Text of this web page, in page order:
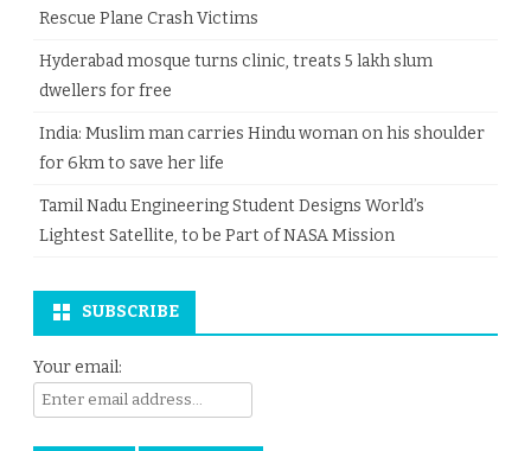
Rescue Plane Crash Victims
Hyderabad mosque turns clinic, treats 5 lakh slum
dwellers for free
India: Muslim man carries Hindu woman on his shoulder
for 6km to save her life
Tamil Nadu Engineering Student Designs World’s
Lightest Satellite, to be Part of NASA Mission
SUBSCRIBE
Your email: